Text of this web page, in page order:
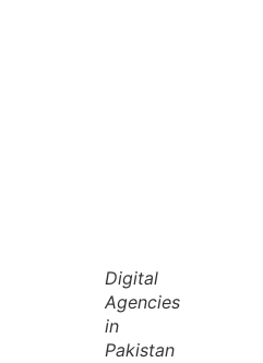
Digital
Agencies
in
Pakistan